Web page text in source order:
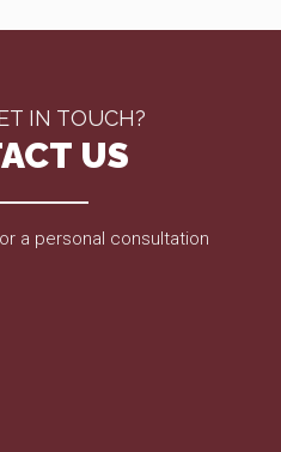
IN TOUCH?
US
a personal consultation